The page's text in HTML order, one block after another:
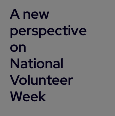
A new
perspective
on
National
Volunteer
Week